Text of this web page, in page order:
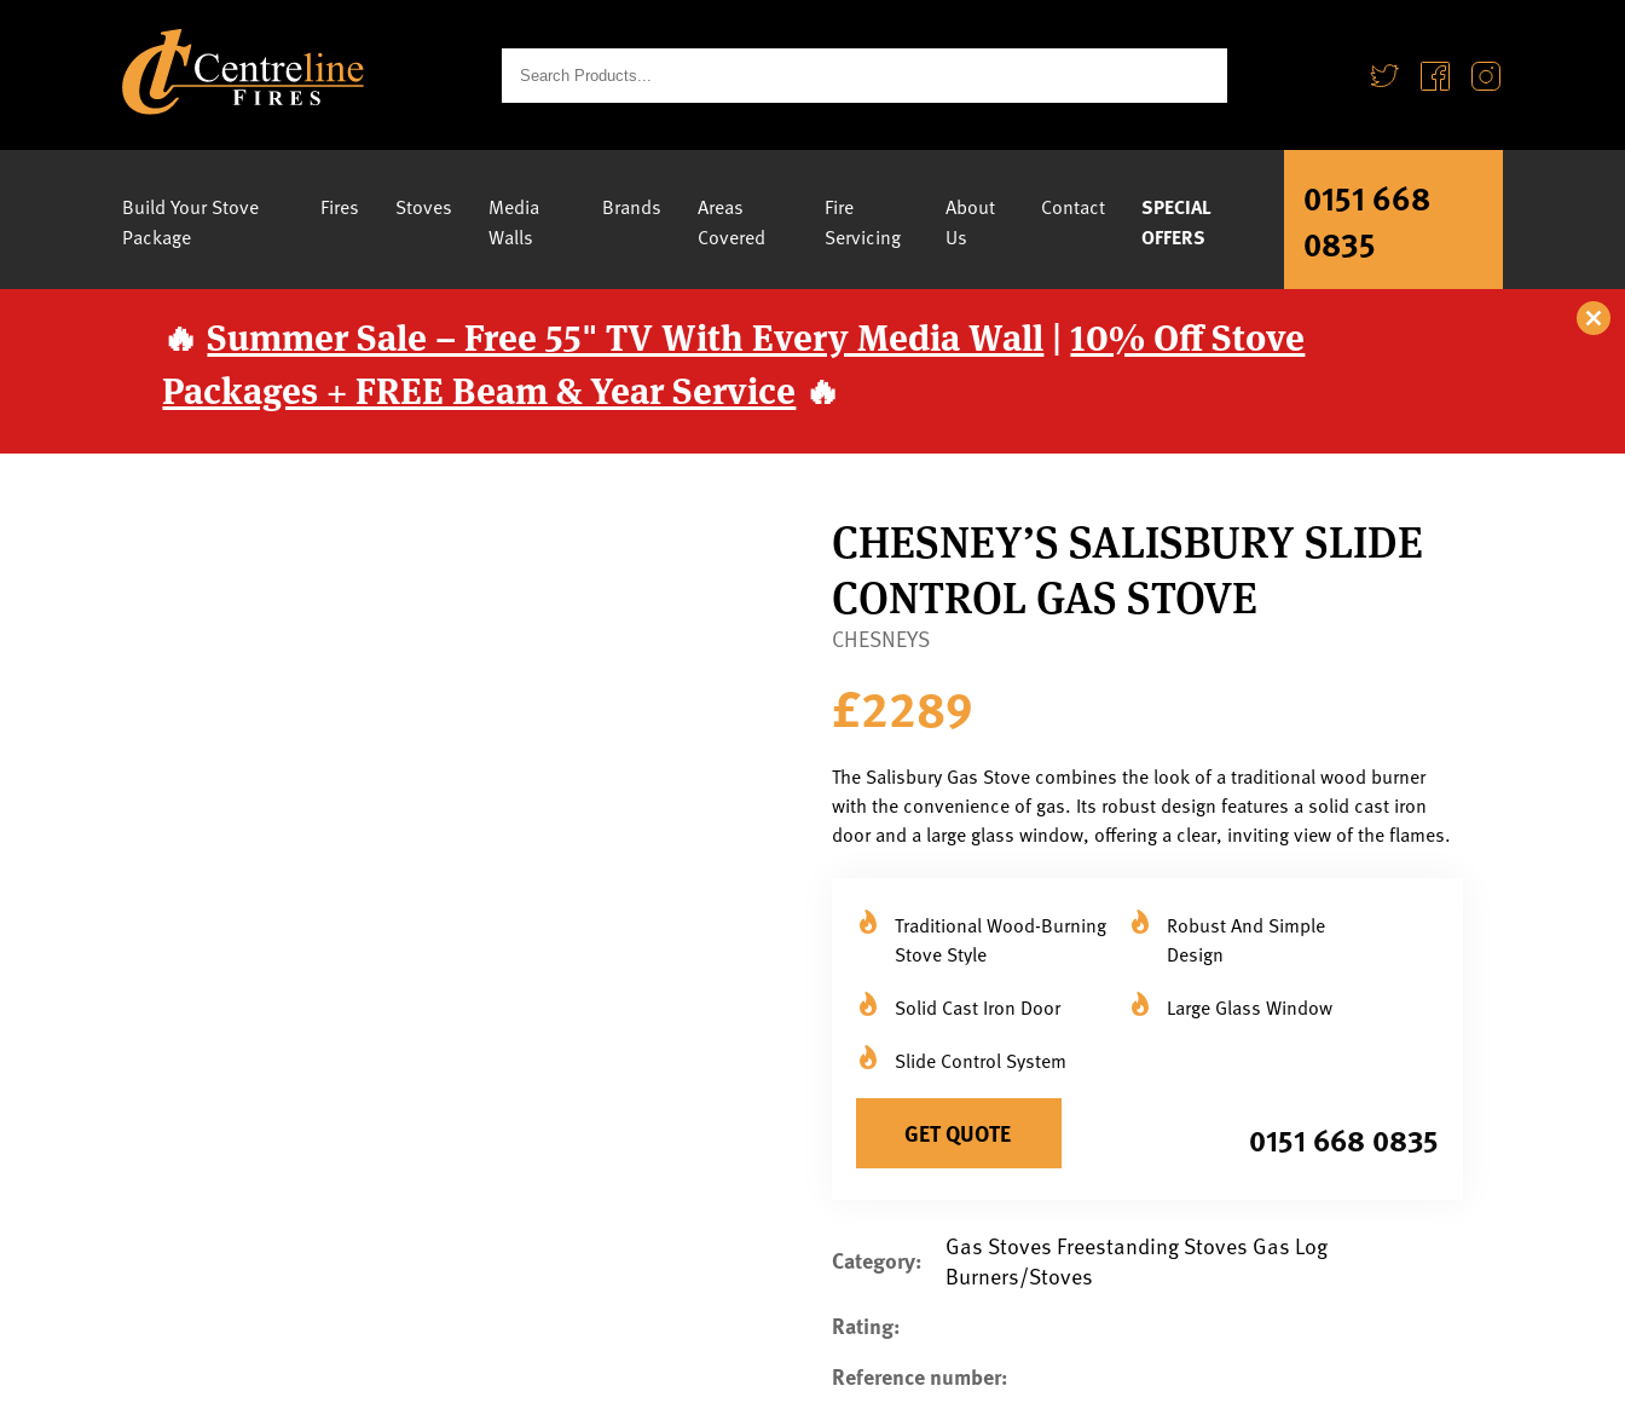
Build Your Stove
Package
Fires Stoves
Media
Walls
Brands
Areas
Covered
Fire
Servicing
About
Us
Contact
SPECIAL
OFFERS
0151 668
0835
🔥Summer Sale – Free 55" TV With Every Media Wall |10% Off Stove
Packages + FREE Beam & Year Service 🔥
CHESNEY’S SALISBURY SLIDE
CONTROL GAS STOVE
CHESNEYS
£2289
The Salisbury Gas Stove combines the look of a traditional wood burner
with the convenience of gas. Its robust design features a solid cast iron
door and a large glass window, offering a clear, inviting view of the flames.
Traditional Wood-Burning
Stove Style
Robust And Simple
Design
Solid Cast Iron Door
Large Glass Window
Slide Control System
GET QUOTE 0151 668 0835
Category:
Gas Stoves Freestanding Stoves Gas Log
Burners/Stoves
Rating:
Reference number: